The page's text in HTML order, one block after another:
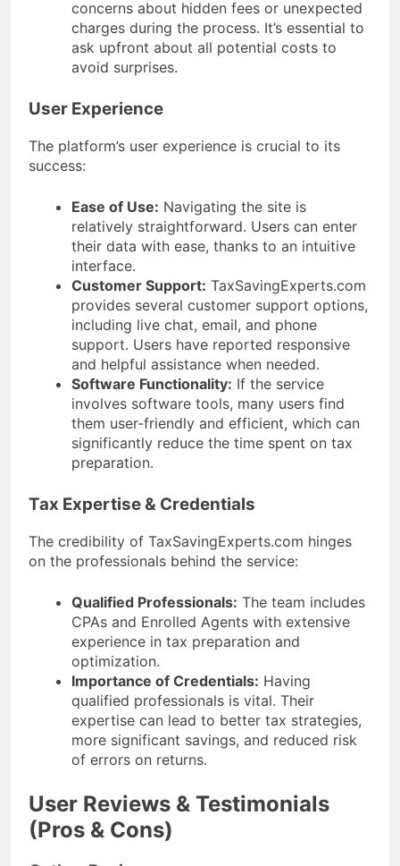
concerns about hidden fees or unexpected
charges during the process. It’s essential to
ask upfront about all potential costs to
avoid surprises.
User Experience
The platform’s user experience is crucial to its
success:
Ease of Use: Navigating the site is
relatively straightforward. Users can enter
their data with ease, thanks to an intuitive
interface.
Customer Support: TaxSavingExperts.com
provides several customer support options,
including live chat, email, and phone
support. Users have reported responsive
and helpful assistance when needed.
Software Functionality: If the service
involves software tools, many users find
them user-friendly and efficient, which can
significantly reduce the time spent on tax
preparation.
Tax Expertise & Credentials
The credibility of TaxSavingExperts.com hinges
on the professionals behind the service:
Qualified Professionals: The team includes
CPAs and Enrolled Agents with extensive
experience in tax preparation and
optimization.
Importance of Credentials: Having
qualified professionals is vital. Their
expertise can lead to better tax strategies,
more significant savings, and reduced risk
of errors on returns.
User Reviews & Testimonials
(Pros & Cons)